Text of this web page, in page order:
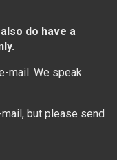
do have a
mail. We speak
but please send